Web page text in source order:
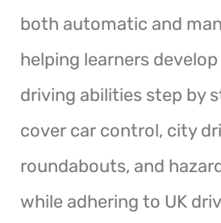
both automatic and
helping learners
driving abilities step by
cover car control, city
roundabouts, and
while adhering to UK